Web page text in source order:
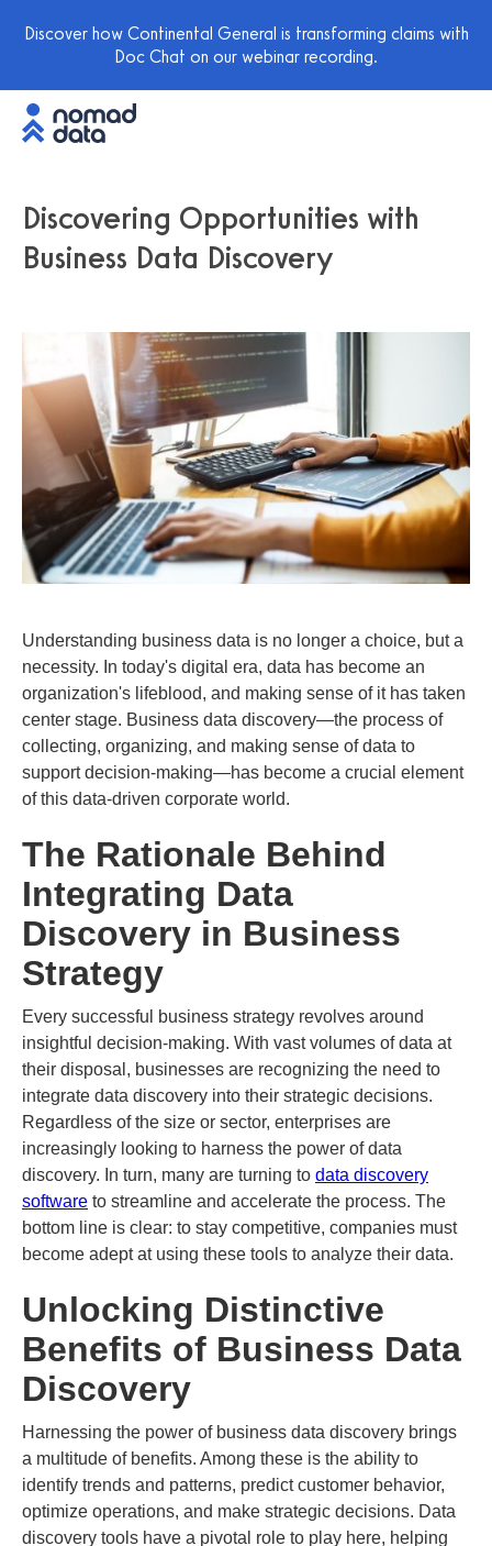
Discover how Continental General is transforming claims with
Doc Chat on our webinar recording.
Discovering Opportunities with
Business Data Discovery
Understanding business data is no longer a choice, but a
necessity. In today's digital era, data has become an
organization's lifeblood, and making sense of it has taken
center stage. Business data discovery—the process of
collecting, organizing, and making sense of data to
support decision-making—has become a crucial element
of this data-driven corporate world.
The Rationale Behind
Integrating Data
Discovery in Business
Strategy
Every successful business strategy revolves around
insightful decision-making. With vast volumes of data at
their disposal, businesses are recognizing the need to
integrate data discovery into their strategic decisions.
Regardless of the size or sector, enterprises are
increasingly looking to harness the power of data
discovery. In turn, many are turning to data discovery
software to streamline and accelerate the process. The
bottom line is clear: to stay competitive, companies must
become adept at using these tools to analyze their data.
Unlocking Distinctive
Benefits of Business Data
Discovery
Harnessing the power of business data discovery brings
a multitude of benefits. Among these is the ability to
identify trends and patterns, predict customer behavior,
optimize operations, and make strategic decisions. Data
discovery tools have a pivotal role to play here, helping